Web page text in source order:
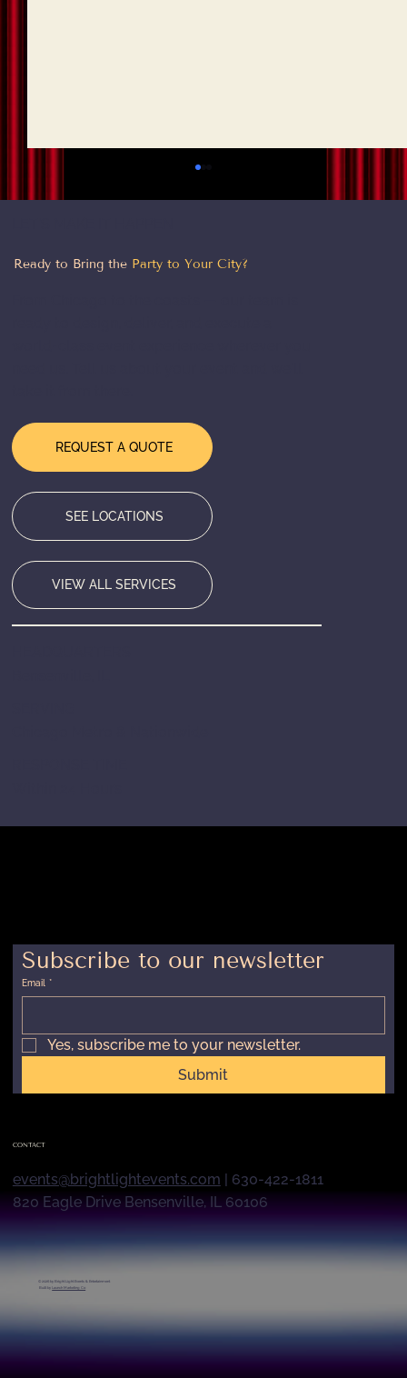
Ready to Bring the Party to Your City?
REQUEST A QUOTE
VIEW ALL SERVICES
SEE LOCATIONS
Subscribe to our newsletter
Email *
Yes, subscribe me to your newsletter.
Submit
CONTACT
events@brightlightevents.com | 630-422-1811
820 Eagle Drive Bensenville, IL 60106
© 2026 byBright Light Events & Entertainment
Built byLaunch Marketing Co